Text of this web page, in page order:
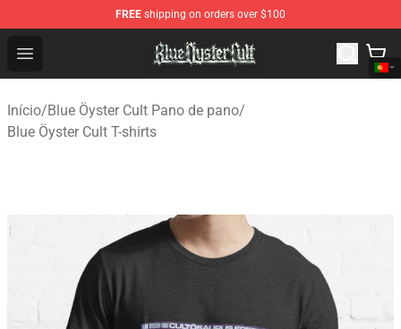
FREE shipping on orders over $100
Open menu
Blue Öyster Cult Store - Official Blue Öyster Cult
Início/Blue Öyster Cult Pano de pano/
Blue Öyster Cult T-shirts